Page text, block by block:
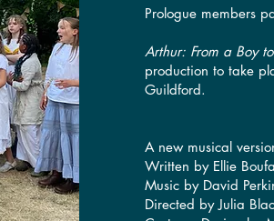
Prologue members
Arthur: From a Boy
production to take
Guildford.
A new musical
Written by Ellie
Music by David
Directed by Julia